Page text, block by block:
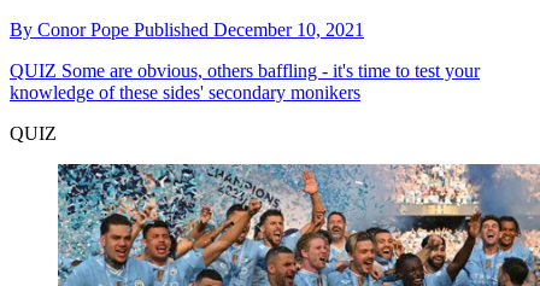
By Conor Pope Published December 10, 2021
QUIZ Some are obvious, others baffling - it's time to test your
knowledge of these sides' secondary monikers
QUIZ